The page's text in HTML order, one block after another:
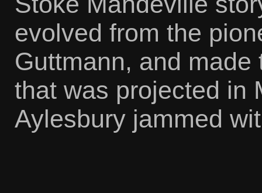
evolved from the
Guttmann, and
that was projected in
Aylesbury jammed